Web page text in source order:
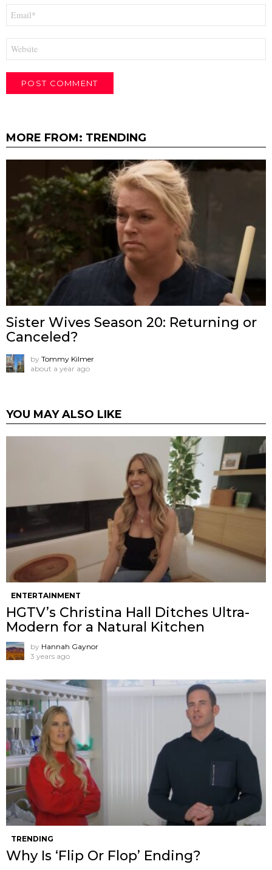
MORE FROM: TRENDING
Sister Wives Season 20: Returning or
Canceled?
by Tommy Kilmer
about a year ago
YOU MAY ALSO LIKE
ENTERTAINMENT
HGTV’s Christina Hall Ditches Ultra-
Modern for a Natural Kitchen
by Hannah Gaynor
3 years ago
TRENDING
Why Is ‘Flip Or Flop’ Ending?